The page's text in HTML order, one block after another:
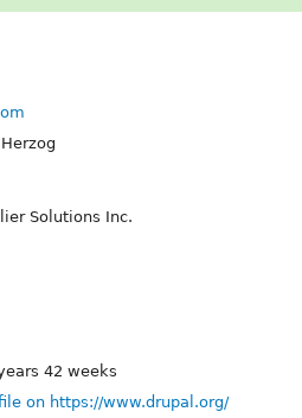
Herzog
Solutions Inc.
42 weeks
on https://www.drupal.org/